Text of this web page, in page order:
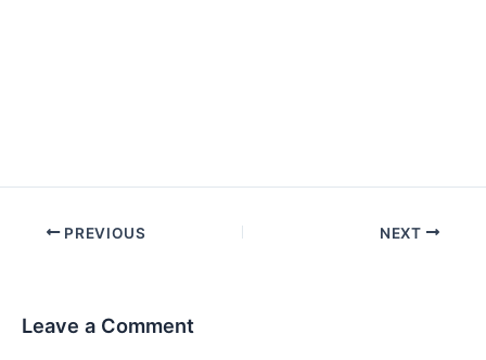
Post PREVIOUS NEXT
Leave a Comment